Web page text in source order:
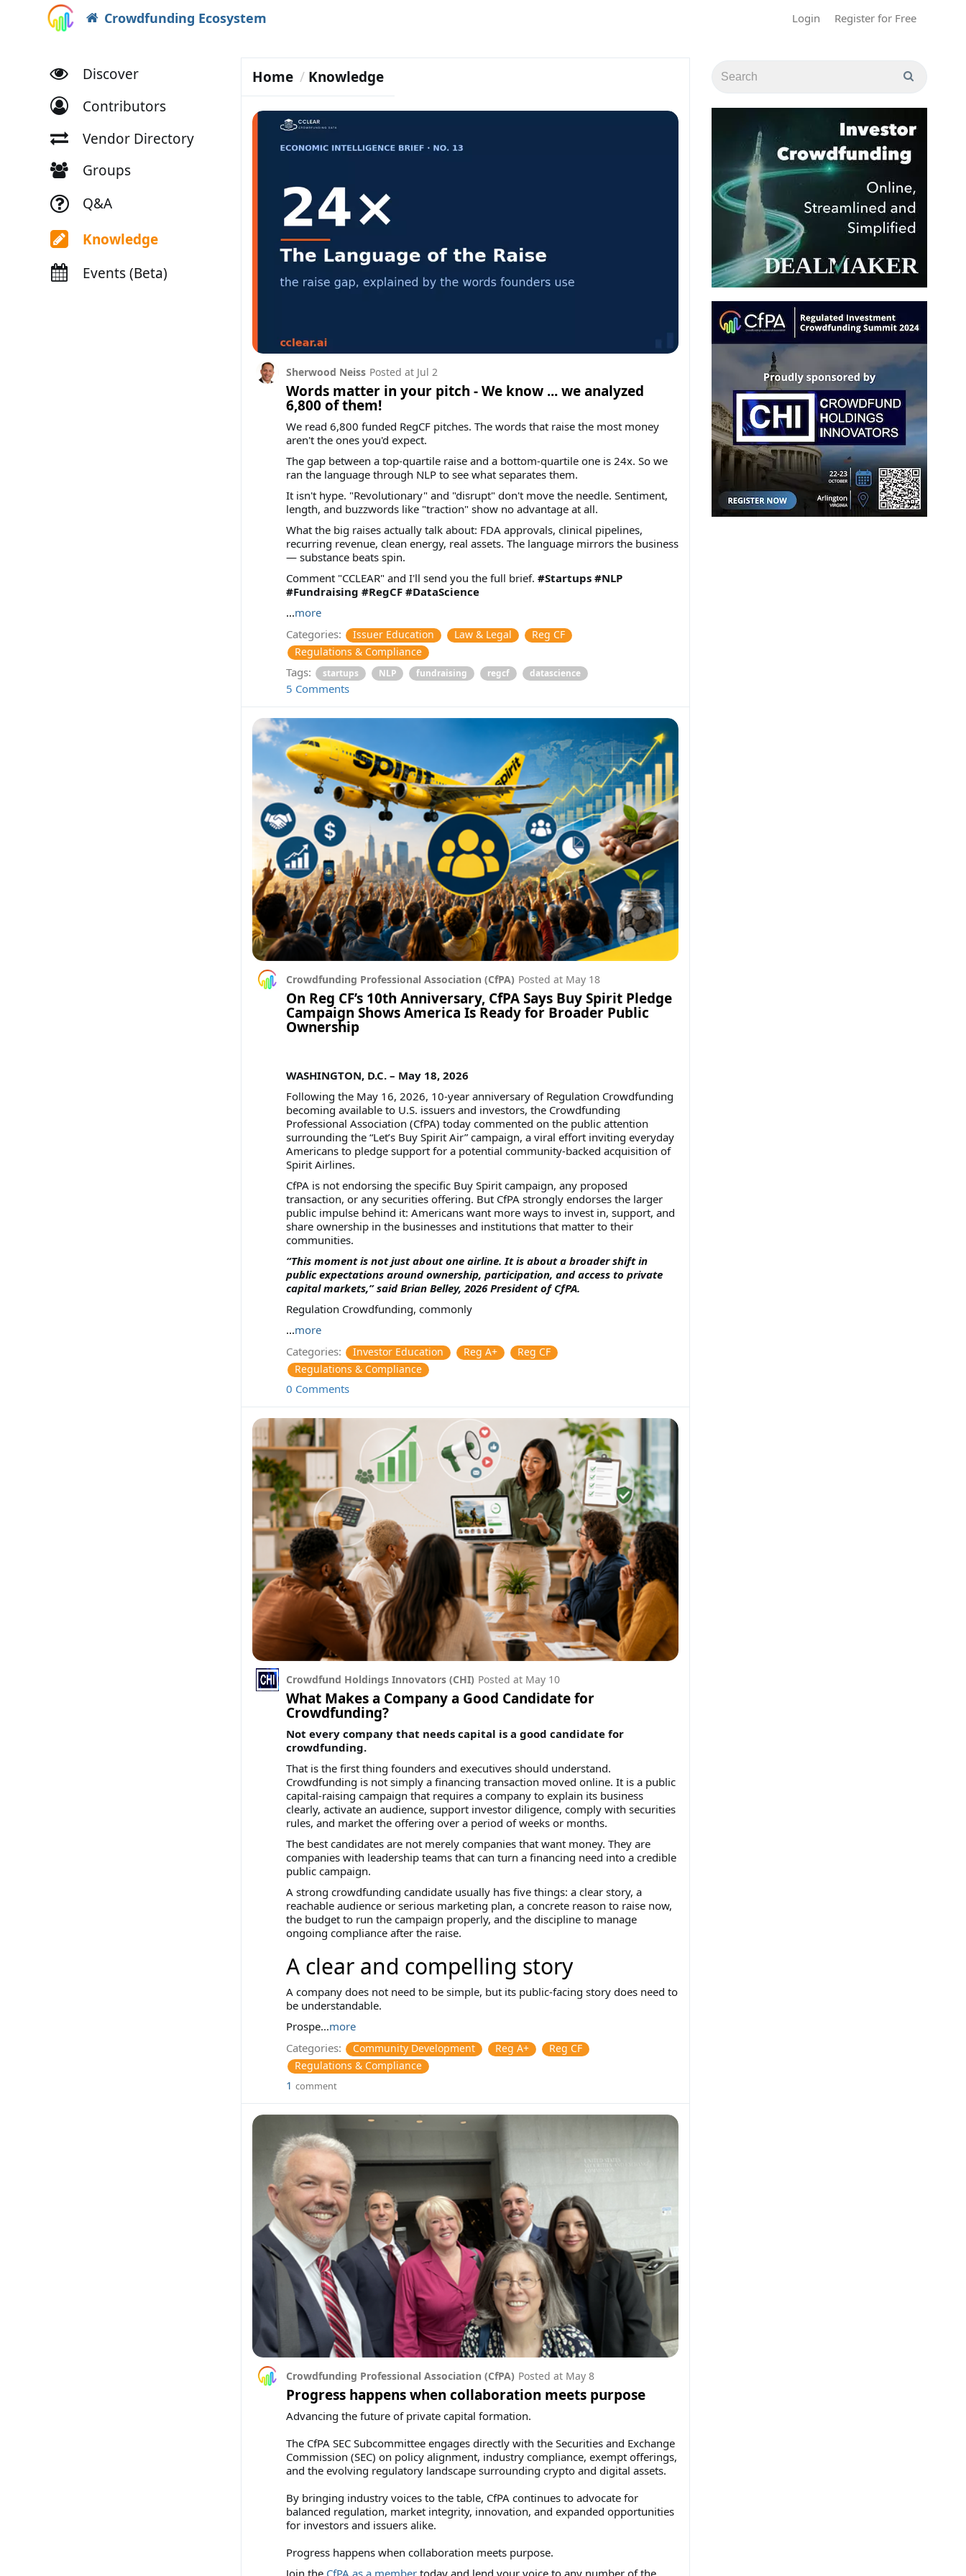
Crowdfunding Ecosystem Login Register for Free
Discover
Contributors
Vendor Directory
Groups
Q&A
Knowledge
Events (Beta)
Home Knowledge
Words matter in your pitch - We know ... we analyzed
6,800 of them!
Sherwood Neiss Posted at Jul 2
We read 6,800 funded RegCF pitches. The words that raise the most money
aren't the ones you'd expect.
The gap between a top-quartile raise and a bottom-quartile one is 24x. So we
ran the language through NLP to see what separates them.
It isn't hype. "Revolutionary" and "disrupt" don't move the needle. Sentiment,
length, and buzzwords like "traction" show no advantage at all.
What the big raises actually talk about: FDA approvals, clinical pipelines,
recurring revenue, clean energy, real assets. The language mirrors the business
— substance beats spin.
Comment "CCLEAR" and I'll send you the full brief. #Startups #NLP
#Fundraising #RegCF #DataScience
...more
Categories:
Issuer Education Law & Legal
Reg CF
Regulations & Compliance
Tags: startups NLP fundraising regcf datascience
5 Comments
On Reg CF’s 10th Anniversary, CfPA Says Buy Spirit Pledge
Campaign Shows America Is Ready for Broader Public
Ownership
Crowdfunding Professional Association (CfPA) Posted at May 18
WASHINGTON, D.C. – May 18, 2026
Following the May 16, 2026, 10-year anniversary of Regulation Crowdfunding
becoming available to U.S. issuers and investors, the Crowdfunding
Professional Association (CfPA) today commented on the public attention
surrounding the “Let’s Buy Spirit Air” campaign, a viral effort inviting everyday
Americans to pledge support for a potential community-backed acquisition of
Spirit Airlines.
CfPA is not endorsing the specific Buy Spirit campaign, any proposed
transaction, or any securities offering. But CfPA strongly endorses the larger
public impulse behind it: Americans want more ways to invest in, support, and
share ownership in the businesses and institutions that matter to their
communities.
“This moment is not just about one airline. It is about a broader shift in
public expectations around ownership, participation, and access to private
capital markets,” said Brian Belley, 2026 President of CfPA.
Regulation Crowdfunding, commonly
...more
Categories:
Investor Education Reg A+
Reg CF
Regulations & Compliance
0 Comments
What Makes a Company a Good Candidate for
Crowdfunding?
Crowdfund Holdings Innovators (CHI) Posted at May 10
Not every company that needs capital is a good candidate for
crowdfunding.
That is the first thing founders and executives should understand.
Crowdfunding is not simply a financing transaction moved online. It is a public
capital-raising campaign that requires a company to explain its business
clearly, activate an audience, support investor diligence, comply with securities
rules, and market the offering over a period of weeks or months.
The best candidates are not merely companies that want money. They are
companies with leadership teams that can turn a financing need into a credible
public campaign.
A strong crowdfunding candidate usually has five things: a clear story, a
reachable audience or serious marketing plan, a concrete reason to raise now,
the budget to run the campaign properly, and the discipline to manage
ongoing compliance after the raise.
A clear and compelling story
A company does not need to be simple, but its public-facing story does need to
be understandable.
Prospe...more
Categories:
Community Development Reg A+
Reg CF
Regulations & Compliance
1 comment
Progress happens when collaboration meets purpose
Crowdfunding Professional Association (CfPA) Posted at May 8
Advancing the future of private capital formation.
The CfPA SEC Subcommittee engages directly with the Securities and Exchange
Commission (SEC) on policy alignment, industry compliance, exempt offerings,
and the evolving regulatory landscape surrounding crypto and digital assets.
By bringing industry voices to the table, CfPA continues to advocate for
balanced regulation, market integrity, innovation, and expanded opportunities
for investors and issuers alike.
Progress happens when collaboration meets purpose.
Join the CfPA as a membertoday and lend your voice to any number of the